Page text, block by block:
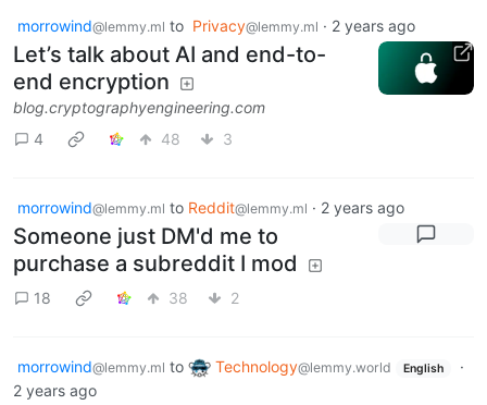
morrowind@lemmy.ml to Privacy@lemmy.ml · 2 years ago
Let’s talk about AI and end-to-
end encryption
blog.cryptographyengineering.com
4
48 3
morrowind@lemmy.ml to Reddit@lemmy.ml · 2 years ago
Someone just DM'd me to
purchase a subreddit I mod
18 38 2
morrowind@lemmy.ml to Technology@lemmy.world English
·
2 years ago